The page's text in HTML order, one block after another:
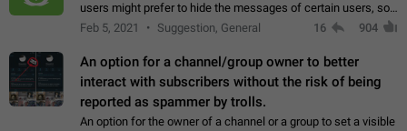
users might prefer to hide the messages of certain users, so
they can have a cleaner conversation. The option should be
Feb 5, 2021 Suggestion, General 16 904
An option for a channel/group owner to better
interact with subscribers without the risk of being
reported as spammer by trolls.
An option for the owner of a channel or a group to set a visible